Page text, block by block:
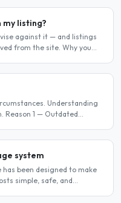
my listing?
against it — and listings
from the site. Why you
Understanding
Reason 1 — Outdated
system
been designed to make
simple, safe, and